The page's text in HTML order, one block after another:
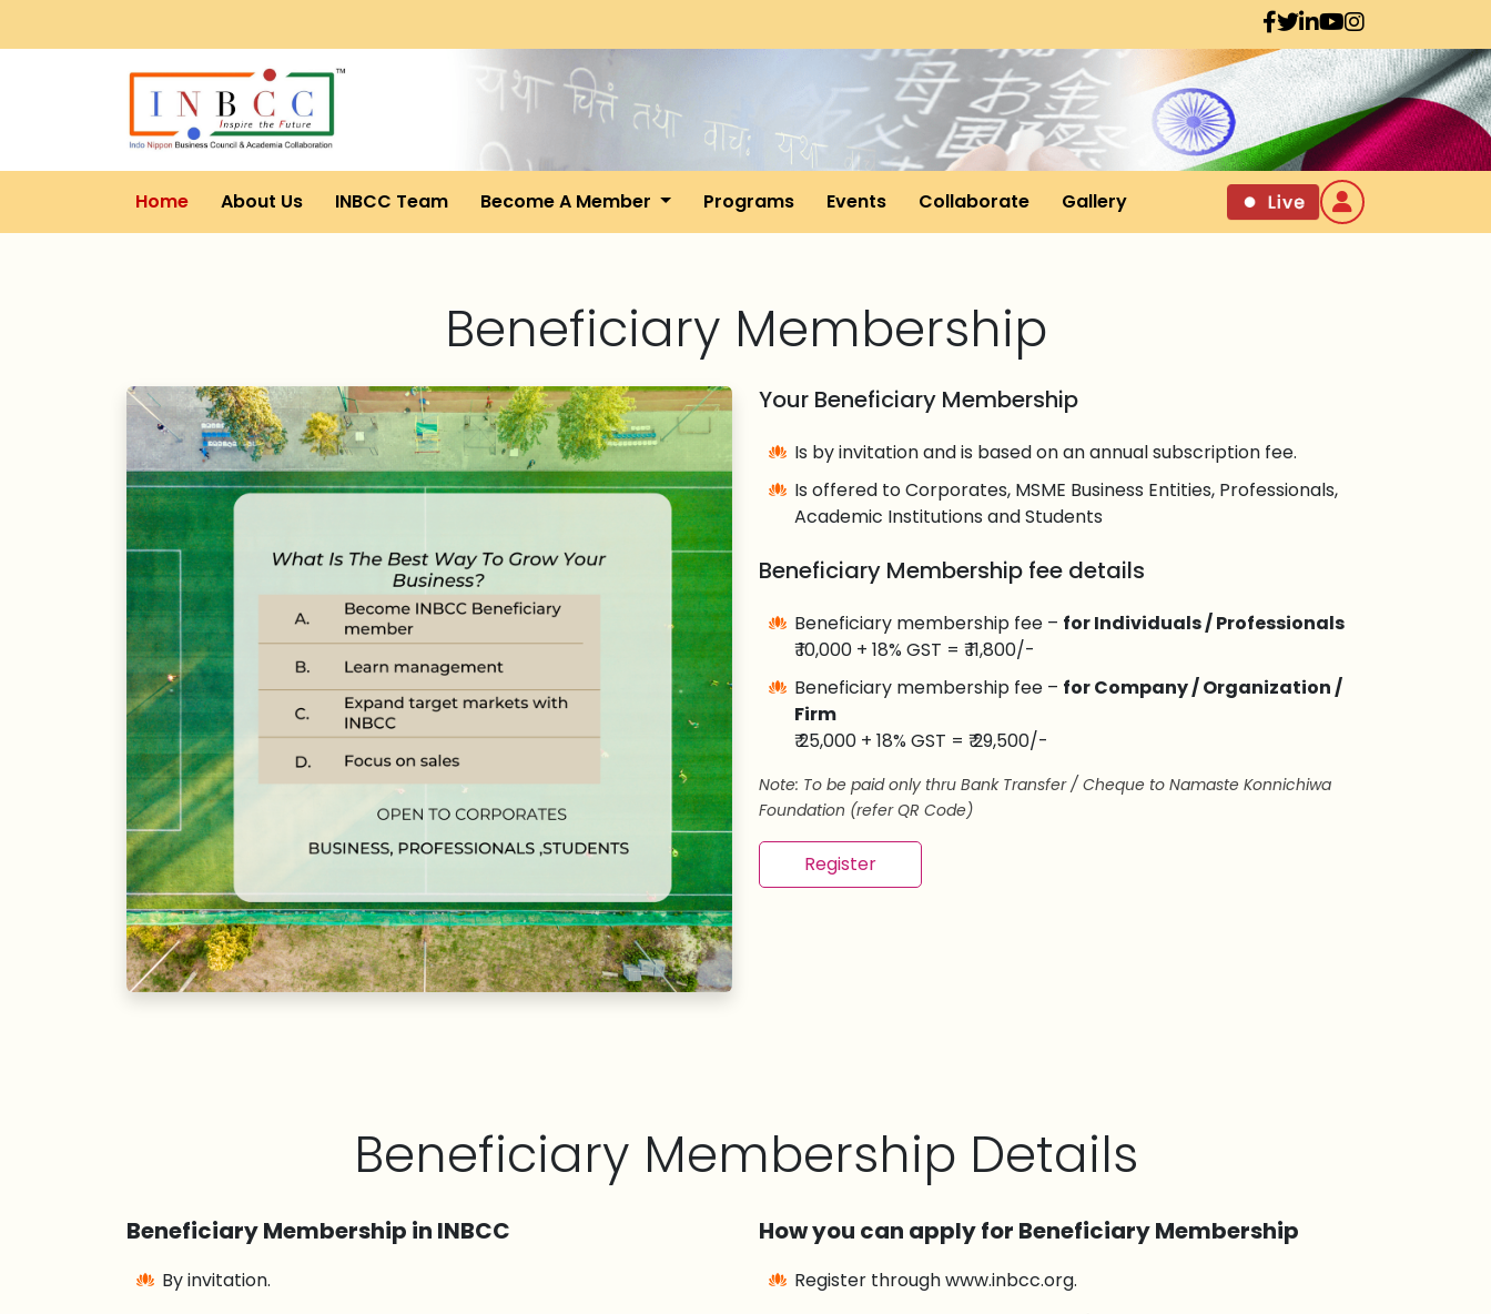
Home About Us INBCC Team Become A Member Programs Events Collaborate Gallery
Beneficiary Membership
Your Beneficiary Membership
Is by invitation and is based on an annual subscription fee.
Is offered to Corporates, MSME Business Entities, Professionals,
Academic Institutions and Students
Beneficiary Membership fee details
Beneficiary membership fee – for Individuals / Professionals
₹ 10,000 + 18% GST = ₹ 11,800/-
Beneficiary membership fee – for Company / Organization /
Firm
₹ 25,000 + 18% GST = ₹ 29,500/-
Note: To be paid only thru Bank Transfer / Cheque to Namaste Konnichiwa
Foundation (refer QR Code)
Register
Beneficiary Membership Details
Beneficiary Membership in INBCC
By invitation.
How you can apply for Beneficiary Membership
Register through www.inbcc.org.